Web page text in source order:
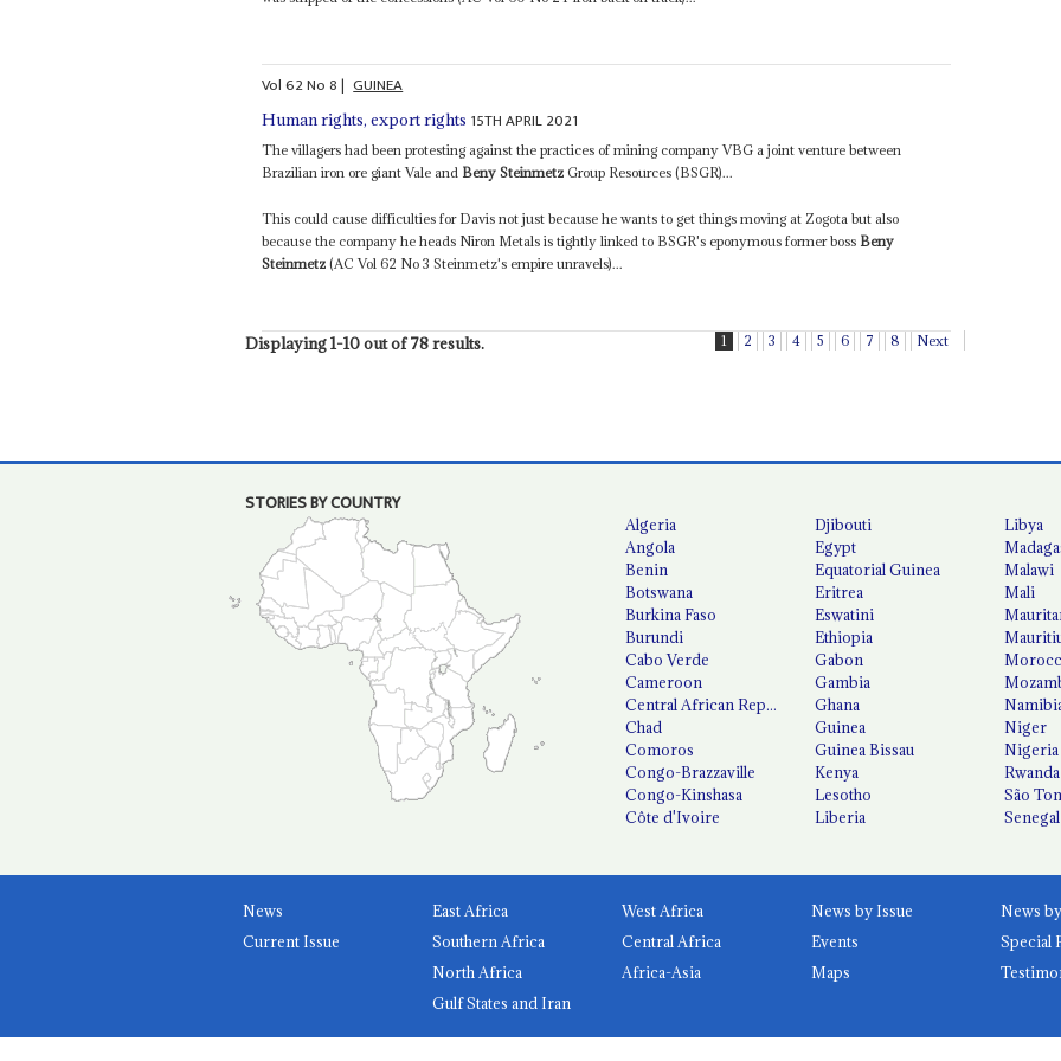
Vol62No8| GUINEA
Human rights, export rights 15TH APRIL 2021
The villagers had been protesting against the practices of mining company VBG a joint venture between
Brazilian iron ore giant Vale and Beny Steinmetz Group Resources (BSGR)...
This could cause difficulties for Davis not just because he wants to get things moving at Zogota but also
because the company he heads Niron Metals is tightly linked to BSGR's eponymous former boss Beny
Steinmetz (AC Vol 62 No 3 Steinmetz's empire unravels)...
Displaying 1-10 out of 78 results. 1 2 3 4 5 6 7 8 Next
STORIES BY COUNTRY
Algeria
Angola
Benin
Botswana
Burkina Faso
Burundi
Cabo Verde
Cameroon
Central African Republic
Chad
Comoros
Congo-Brazzaville
Congo-Kinshasa
Côte d'Ivoire
Djibouti
Egypt
Equatorial Guinea
Eritrea
Eswatini
Ethiopia
Gabon
Gambia
Ghana
Guinea
Guinea Bissau
Kenya
Lesotho
Liberia
Libya
Malawi
Mali
Niger
Nigeria
Rwanda
São
Senegal
News
Current Issue
East Africa
West Africa
Southern Africa
Central Africa
North Africa
Africa-Asia
Gulf States and Iran
News by Issue
Events
Special
Maps